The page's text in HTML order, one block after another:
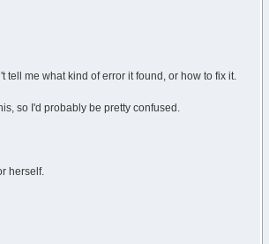
tell me what kind of error it found, or how to fix it.
so I'd probably be pretty confused.
herself.